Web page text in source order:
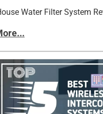
Water Filter System